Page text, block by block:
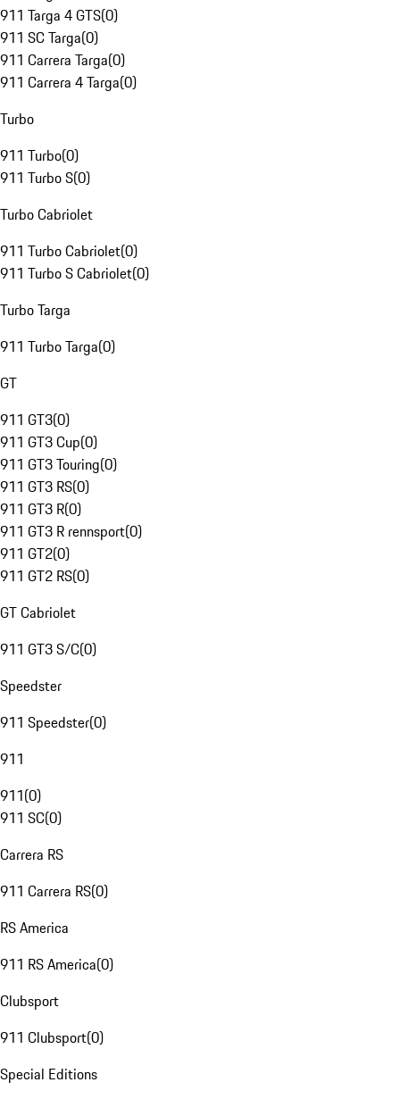
911 Targa 4 GTS(0)
911 SC Targa(0)
911 Carrera Targa(0)
911 Carrera 4 Targa(0)
Turbo
911 Turbo(0)
911 Turbo S(0)
Turbo Cabriolet
911 Turbo Cabriolet(0)
911 Turbo S Cabriolet(0)
Turbo Targa
911 Turbo Targa(0)
GT
911 GT3(0)
911 GT3 Cup(0)
911 GT3 Touring(0)
911 GT3 RS(0)
911 GT3 R(0)
911 GT3 R rennsport(0)
911 GT2(0)
911 GT2 RS(0)
GT Cabriolet
911 GT3 S/C(0)
Speedster
911 Speedster(0)
911
911(0)
911 SC(0)
Carrera RS
911 Carrera RS(0)
RS America
911 RS America(0)
Clubsport
911 Clubsport(0)
Special Editions